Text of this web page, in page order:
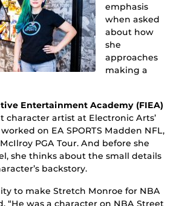
emphasis
when asked
about how
she
approaches
making a
Entertainment Academy (FIEA)
character artist at Electronic Arts’
on EA SPORTS Madden NFL,
PGA Tour. And before she
she thinks about the small details
backstory.
to make Stretch Monroe for NBA
“He was a character on NBA Street